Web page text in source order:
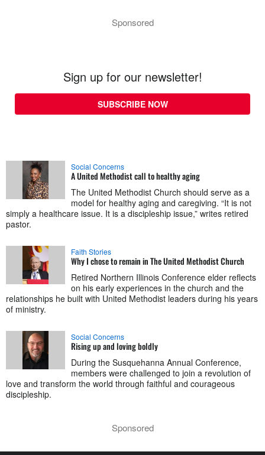
Sponsored
Sign up for our newsletter!
SUBSCRIBE NOW
Social Concerns
A United Methodist call to healthy aging
The United Methodist Church should serve as a
model for healthy aging and caregiving. “It is not
simply a healthcare issue. It is a discipleship issue,” writes retired
pastor.
Faith Stories
Why I chose to remain in The United Methodist Church
Retired Northern Illinois Conference elder reflects
on his early experiences in the church and the
relationships he built with United Methodist leaders during his years
of ministry.
Social Concerns
Rising up and loving boldly
During the Susquehanna Annual Conference,
members were challenged to join a revolution of
love and transform the world through faithful and courageous
discipleship.
Sponsored